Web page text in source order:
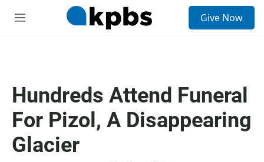
M
Give Now
Hundreds Attend Funeral
For Pizol, A Disappearing
Glacier